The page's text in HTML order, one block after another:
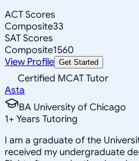
ACT Scores
Composite33
SAT Scores
Composite1560
View Profile Get Started
Certified MCAT Tutor
Asta
BA University of Chicago
1+ Years Tutoring
I am a graduate of the
received my undergraduate